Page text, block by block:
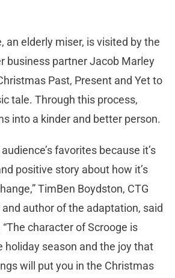
an elderly miser, is visited by the
business partner Jacob Marley
Past, Present and Yet to
tale. Through this process,
into a kinder and better person.
favorites because it’s
positive story about how it’s
TimBen Boydston, CTG
author of the adaptation, said
character of Scrooge is
holiday season and the joy that
will put you in the Christmas